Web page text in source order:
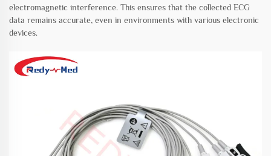
electromagnetic interference. This ensures that the collected ECG
data remains accurate, even in environments with various electronic
devices.